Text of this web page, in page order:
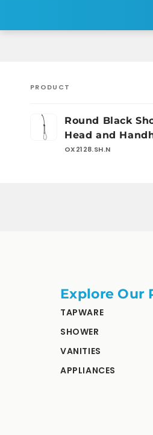
Your
cart
PRODUCT
Round Black
Head and
OX2128.SH.N
Explore Our
TAPWARE
SHOWER
VANITIES
APPLIANCES